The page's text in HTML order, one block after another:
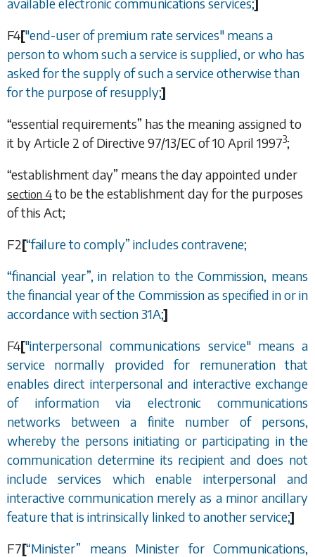
F4["end-user of premium rate services" means a
person to whom such a service is supplied, or who has
asked for the supply of such a service otherwise than
for the purpose of resupply;]
“essential requirements” has the meaning assigned to
it by Article 2 of Directive 97/13/EC of 10 April 19973;
“establishment day” means the day appointed under
section 4to be the establishment day for the purposes
of this Act;
F2[“failure to comply”includes contravene;
“financial year”, in relation to the Commission, means
the financial year of the Commission as specified in or in
accordance withsection 31A;]
F4["interpersonal communications service" means a
service normally provided for remuneration that
enables direct interpersonal and interactive exchange
of information via electronic communications
networks between a finite number of persons,
whereby the persons initiating or participating in the
communication determine its recipient and does not
include services which enable interpersonal and
interactive communication merely as a minor ancillary
feature that is intrinsically linked to another service;]
F7[“Minister” means Minister for Communications,